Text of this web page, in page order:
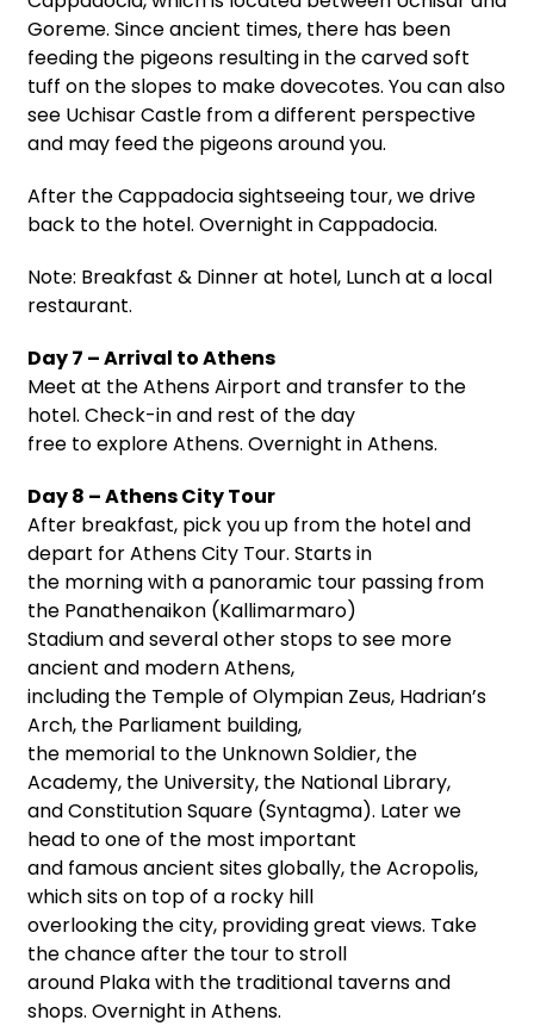
Goreme. Since ancient times, there has been
feeding the pigeons resulting in the carved soft
tuff on the slopes to make dovecotes. You can also
see Uchisar Castle from a different perspective
and may feed the pigeons around you.
After the Cappadocia sightseeing tour, we drive
back to the hotel. Overnight in Cappadocia.
Note: Breakfast & Dinner at hotel, Lunch at a local
restaurant.
Day 7 – Arrival to Athens
Meet at the Athens Airport and transfer to the
hotel. Check-in and rest of the day
free to explore Athens. Overnight in Athens.
Day 8 – Athens City Tour
After breakfast, pick you up from the hotel and
depart for Athens City Tour. Starts in
the morning with a panoramic tour passing from
the Panathenaikon (Kallimarmaro)
Stadium and several other stops to see more
ancient and modern Athens,
including the Temple of Olympian Zeus, Hadrian’s
Arch, the Parliament building,
the memorial to the Unknown Soldier, the
Academy, the University, the National Library,
and Constitution Square (Syntagma). Later we
head to one of the most important
and famous ancient sites globally, the Acropolis,
which sits on top of a rocky hill
overlooking the city, providing great views. Take
the chance after the tour to stroll
around Plaka with the traditional taverns and
shops. Overnight in Athens.